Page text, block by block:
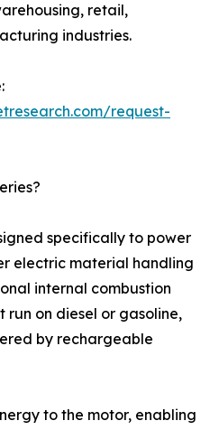
retail,
industries.
request-
specifically to power
electric material handling
internal combustion
run on diesel or gasoline,
by rechargeable
to the motor, enabling